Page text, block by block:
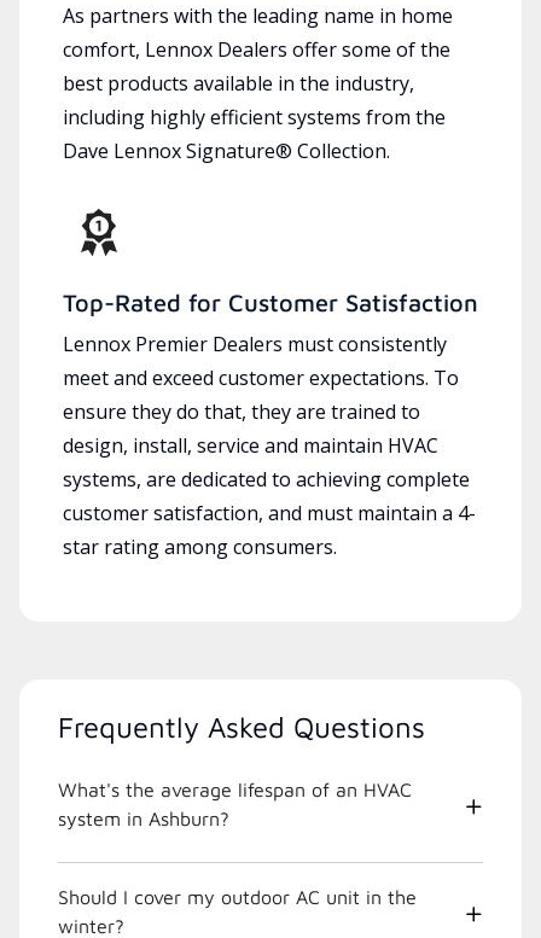
As partners with the leading name in home
comfort, Lennox Dealers offer some of the
best products available in the industry,
including highly efficient systems from the
Dave Lennox Signature® Collection.
Top-Rated for Customer Satisfaction
Lennox Premier Dealers must consistently
meet and exceed customer expectations. To
ensure they do that, they are trained to
design, install, service and maintain HVAC
systems, are dedicated to achieving complete
customer satisfaction, and must maintain a 4-
star rating among consumers.
Frequently Asked Questions
What's the average lifespan of an HVAC
system in Ashburn?
Should I cover my outdoor AC unit in the
winter?